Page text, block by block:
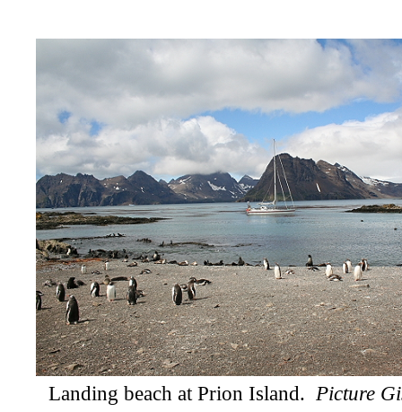
Landing beach at Prion Island. Picture